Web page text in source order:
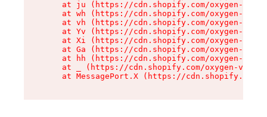
at ju (https://cdn.shopify.com/oxygen-v2/
at wh (https://cdn.shopify.com/oxygen-v2/
at vh (https://cdn.shopify.com/oxygen-v2/
at Yv (https://cdn.shopify.com/oxygen-v2/
at Xi (https://cdn.shopify.com/oxygen-v2/
at Ga (https://cdn.shopify.com/oxygen-v2/
at hh (https://cdn.shopify.com/oxygen-v2/
at _ (https://cdn.shopify.com/oxygen-v2/
at MessagePort.X (https://